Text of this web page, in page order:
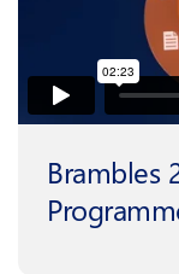
Brambles